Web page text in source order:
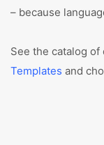
– because
See the catalog of
Templates and